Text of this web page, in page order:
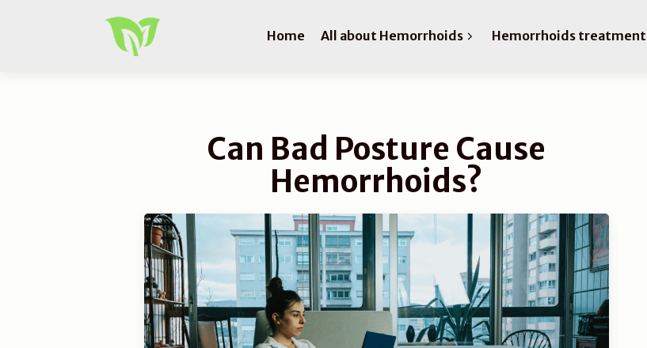
Home All about Hemorrhoids Hemorrhoids treatment
Can Bad Posture Cause
Hemorrhoids?